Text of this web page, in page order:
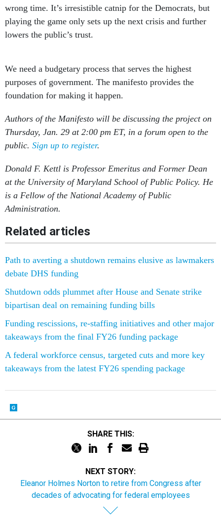
wrong time. It’s irresistible catnip for the Democrats, but
playing the game only sets up the next crisis and further
lowers the public’s trust.
We need a budgetary process that serves the highest
purposes of government. The manifesto provides the
foundation for making it happen.
Authors of the Manifesto will be discussing the project on
Thursday, Jan. 29 at 2:00 pm ET, in a forum open to the
public. Sign up to register.
Donald F. Kettl is Professor Emeritus and Former Dean
at the University of Maryland School of Public Policy. He
is a Fellow of the National Academy of Public
Administration.
Related articles
Path to averting a shutdown remains elusive as lawmakers
debate DHS funding
Shutdown odds plummet after House and Senate strike
bipartisan deal on remaining funding bills
Funding rescissions, re-staffing initiatives and other major
takeaways from the final FY26 funding package
A federal workforce census, targeted cuts and more key
takeaways from the latest FY26 spending package
SHARE THIS:
NEXT STORY:
Eleanor Holmes Norton to retire from Congress after
decades of advocating for federal employees